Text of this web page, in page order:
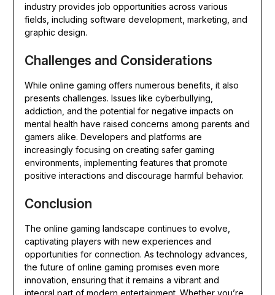
industry provides job opportunities across various
fields, including software development, marketing, and
graphic design.
Challenges and Considerations
While online gaming offers numerous benefits, it also
presents challenges. Issues like cyberbullying,
addiction, and the potential for negative impacts on
mental health have raised concerns among parents and
gamers alike. Developers and platforms are
increasingly focusing on creating safer gaming
environments, implementing features that promote
positive interactions and discourage harmful behavior.
Conclusion
The online gaming landscape continues to evolve,
captivating players with new experiences and
opportunities for connection. As technology advances,
the future of online gaming promises even more
innovation, ensuring that it remains a vibrant and